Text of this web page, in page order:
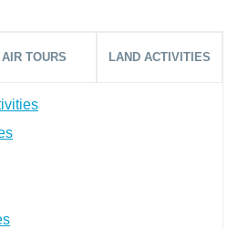
AIR TOURS LAND ACTIVITIES